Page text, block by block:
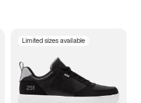
Limited sizes available